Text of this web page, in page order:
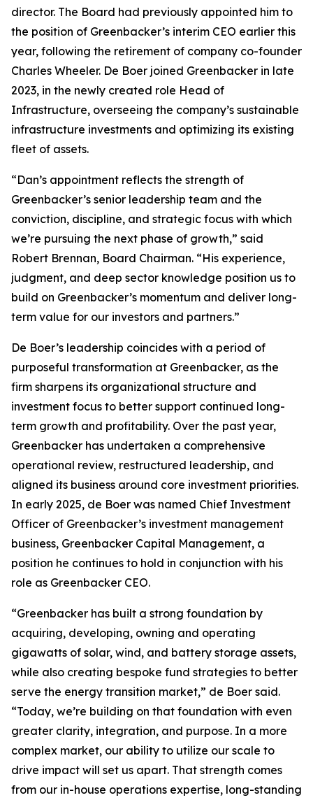
director. The Board had previously appointed him to
the position of Greenbacker’s interim CEO earlier this
year, following the retirement of company co-founder
Charles Wheeler. De Boer joined Greenbacker in late
2023, in the newly created role Head of
Infrastructure, overseeing the company’s sustainable
infrastructure investments and optimizing its existing
fleet of assets.
“Dan’s appointment reflects the strength of
Greenbacker’s senior leadership team and the
conviction, discipline, and strategic focus with which
we’re pursuing the next phase of growth,” said
Robert Brennan, Board Chairman. “His experience,
judgment, and deep sector knowledge position us to
build on Greenbacker’s momentum and deliver long-
term value for our investors and partners.”
De Boer’s leadership coincides with a period of
purposeful transformation at Greenbacker, as the
firm sharpens its organizational structure and
investment focus to better support continued long-
term growth and profitability. Over the past year,
Greenbacker has undertaken a comprehensive
operational review, restructured leadership, and
aligned its business around core investment priorities.
In early 2025, de Boer was named Chief Investment
Officer of Greenbacker’s investment management
business, Greenbacker Capital Management, a
position he continues to hold in conjunction with his
role as Greenbacker CEO.
“Greenbacker has built a strong foundation by
acquiring, developing, owning and operating
gigawatts of solar, wind, and battery storage assets,
while also creating bespoke fund strategies to better
serve the energy transition market,” de Boer said.
“Today, we’re building on that foundation with even
greater clarity, integration, and purpose. In a more
complex market, our ability to utilize our scale to
drive impact will set us apart. That strength comes
from our in-house operations expertise, long-standing